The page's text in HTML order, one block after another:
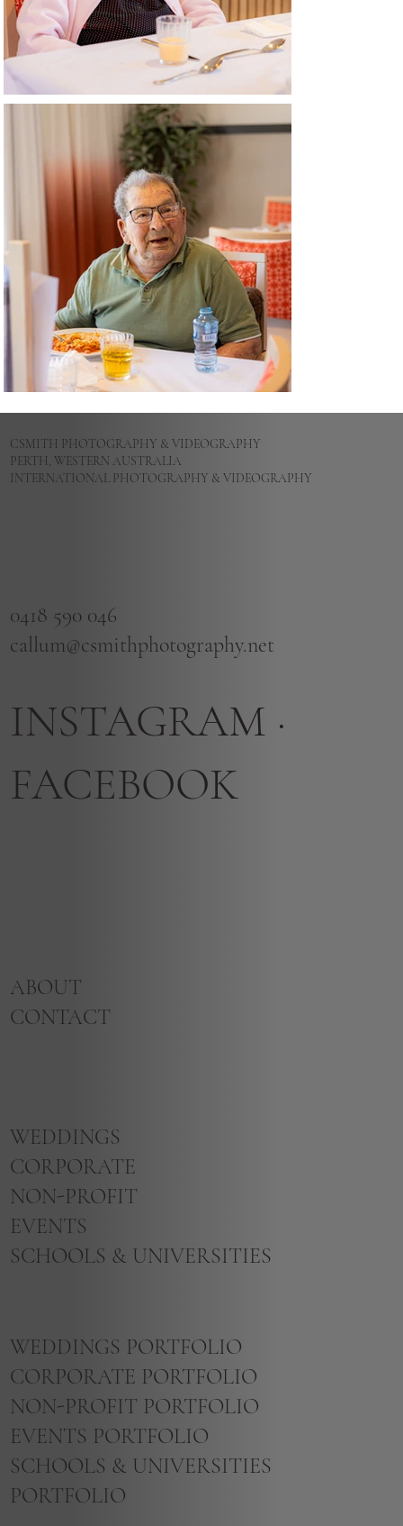
CSMITH PHOTOGRAPHY & VIDEOGRAPHY
PERTH, WESTERN AUSTRALIA
INTERNATIONAL PHOTOGRAPHY & VIDEOGRAPHY
INSTAGRAM ·
FACEBOOK
WEDDINGS
CORPORATE
NON-PROFIT
EVENTS
SCHOOLS & UNIVERSITIES
WEDDINGS PORTFOLIO
CORPORATE PORTFOLIO
NON-PROFIT PORTFOLIO
EVENTS PORTFOLIO
SCHOOLS & UNIVERSITIES
PORTFOLIO
ABOUT
CONTACT
0418 590 046
callum@csmithphotography.net